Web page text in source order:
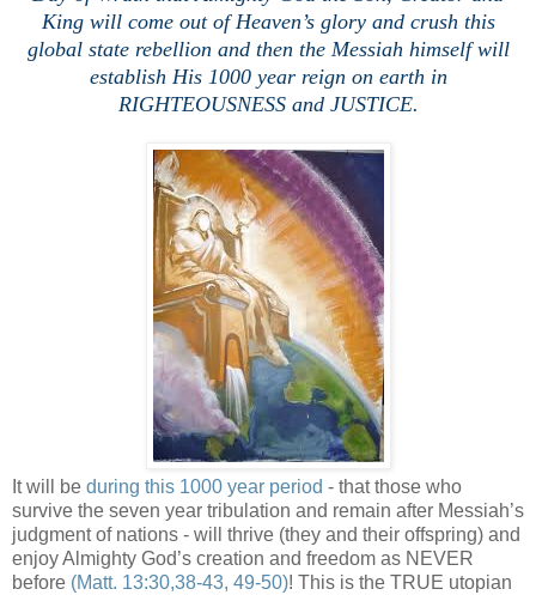
King will come out of Heaven’s glory and crush this
global state rebellion and then the Messiah himself will
establish His 1000 year reign on earth in
RIGHTEOUSNESS and JUSTICE.
It will be during this 1000 year period - that those who
survive the seven year tribulation and remain after Messiah’s
judgment of nations - will thrive (they and their offspring) and
enjoy Almighty God’s creation and freedom as NEVER
before (Matt. 13:30,38-43, 49-50)! This is the TRUE utopian